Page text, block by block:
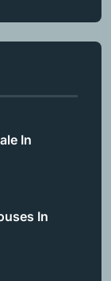
In
In